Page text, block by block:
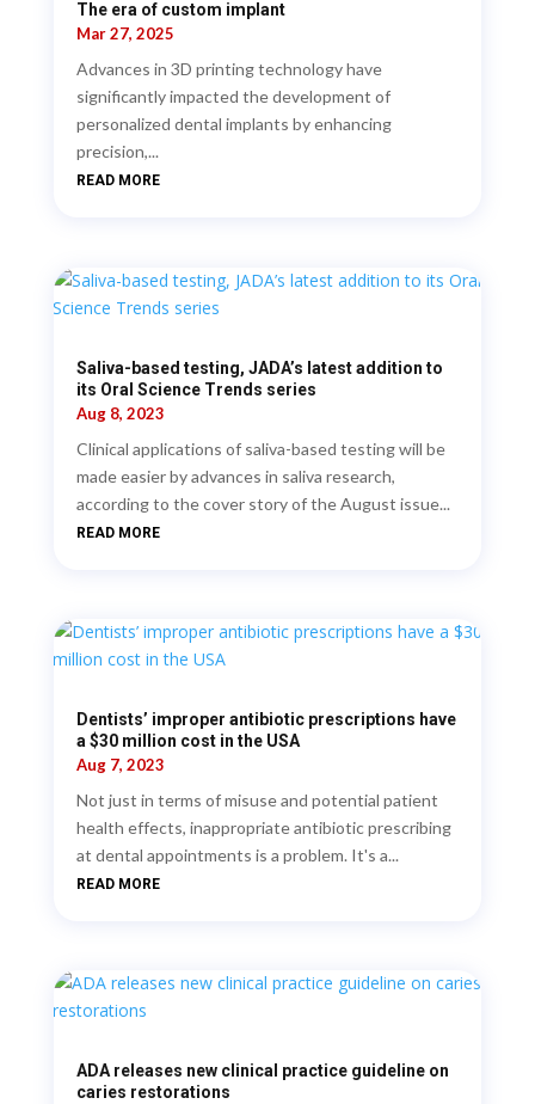
The era of custom implant
Mar 27, 2025
Advances in 3D printing technology have
significantly impacted the development of
personalized dental implants by enhancing
precision,...
READ MORE
Saliva-based testing, JADA’s latest addition to
its Oral Science Trends series
Aug 8, 2023
Clinical applications of saliva-based testing will be
made easier by advances in saliva research,
according to the cover story of the August issue...
READ MORE
Dentists’ improper antibiotic prescriptions have
a $30 million cost in the USA
Aug 7, 2023
Not just in terms of misuse and potential patient
health effects, inappropriate antibiotic prescribing
at dental appointments is a problem. It's a...
READ MORE
ADA releases new clinical practice guideline on
caries restorations